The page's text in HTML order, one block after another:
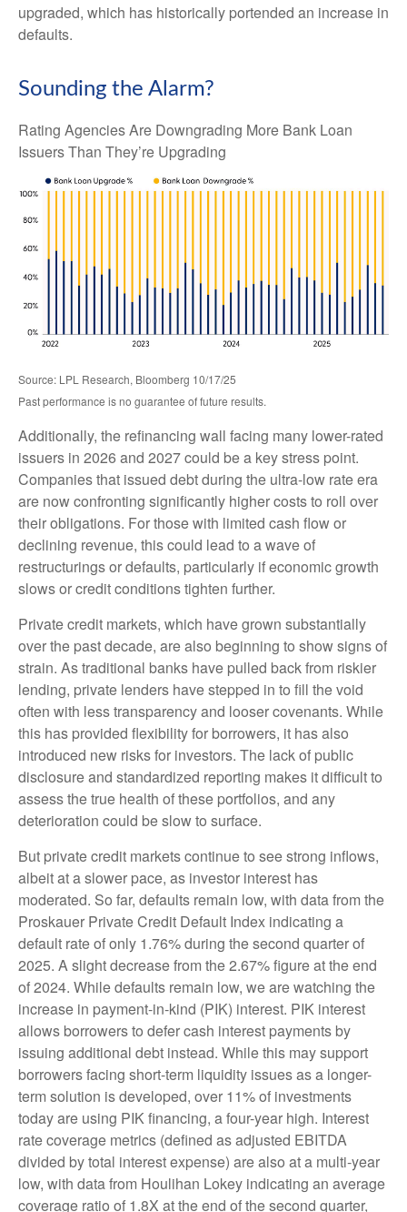
upgraded, which has historically portended an increase in
defaults.
Sounding the Alarm?
Rating Agencies Are Downgrading More Bank Loan
Issuers Than They’re Upgrading
Source: LPL Research, Bloomberg 10/17/25
Past performance is no guarantee of future results.
Additionally, the refinancing wall facing many lower-rated
issuers in 2026 and 2027 could be a key stress point.
Companies that issued debt during the ultra-low rate era
are now confronting significantly higher costs to roll over
their obligations. For those with limited cash flow or
declining revenue, this could lead to a wave of
restructurings or defaults, particularly if economic growth
slows or credit conditions tighten further.
Private credit markets, which have grown substantially
over the past decade, are also beginning to show signs of
strain. As traditional banks have pulled back from riskier
lending, private lenders have stepped in to fill the void
often with less transparency and looser covenants. While
this has provided flexibility for borrowers, it has also
introduced new risks for investors. The lack of public
disclosure and standardized reporting makes it difficult to
assess the true health of these portfolios, and any
deterioration could be slow to surface.
But private credit markets continue to see strong inflows,
albeit at a slower pace, as investor interest has
moderated. So far, defaults remain low, with data from the
Proskauer Private Credit Default Index indicating a
default rate of only 1.76% during the second quarter of
2025. A slight decrease from the 2.67% figure at the end
of 2024. While defaults remain low, we are watching the
increase in payment-in-kind (PIK) interest. PIK interest
allows borrowers to defer cash interest payments by
issuing additional debt instead. While this may support
borrowers facing short-term liquidity issues as a longer-
term solution is developed, over 11% of investments
today are using PIK financing, a four-year high. Interest
rate coverage metrics (defined as adjusted EBITDA
divided by total interest expense) are also at a multi-year
low, with data from Houlihan Lokey indicating an average
coverage ratio of 1.8X at the end of the second quarter,